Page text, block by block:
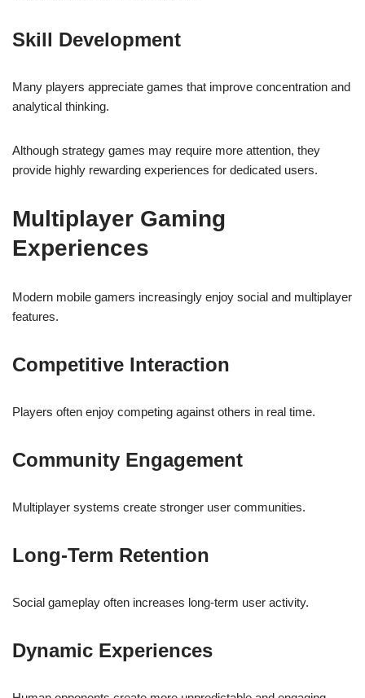
Skill Development
Many players appreciate games that improve concentration and
analytical thinking.
Although strategy games may require more attention, they
provide highly rewarding experiences for dedicated users.
Multiplayer Gaming
Experiences
Modern mobile gamers increasingly enjoy social and multiplayer
features.
Competitive Interaction
Players often enjoy competing against others in real time.
Community Engagement
Multiplayer systems create stronger user communities.
Long-Term Retention
Social gameplay often increases long-term user activity.
Dynamic Experiences